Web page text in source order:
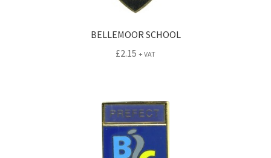
BELLEMOOR SCHOOL
£2.15 + VAT